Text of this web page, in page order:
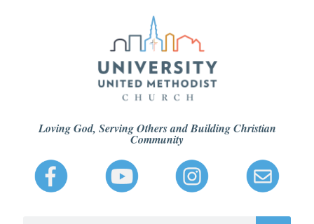
Loving God, Serving Others and Building Christian
Community